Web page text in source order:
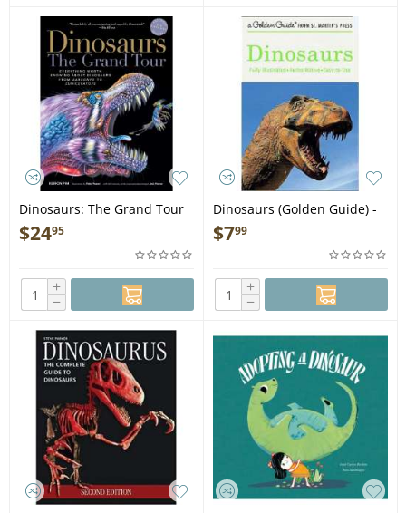
Dinosaurs: The Grand Tour
2nd Edition - Book
$2495
+
−
Dinosaurs (Golden Guide) -
Book
$799
+
−